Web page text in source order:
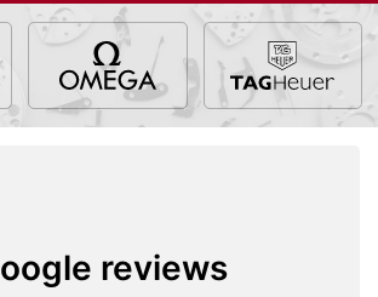
reviews